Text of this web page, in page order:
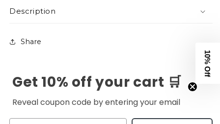
Description
Share
Get 10% off your cart 🛒
Reveal coupon code by entering your email
10% Off